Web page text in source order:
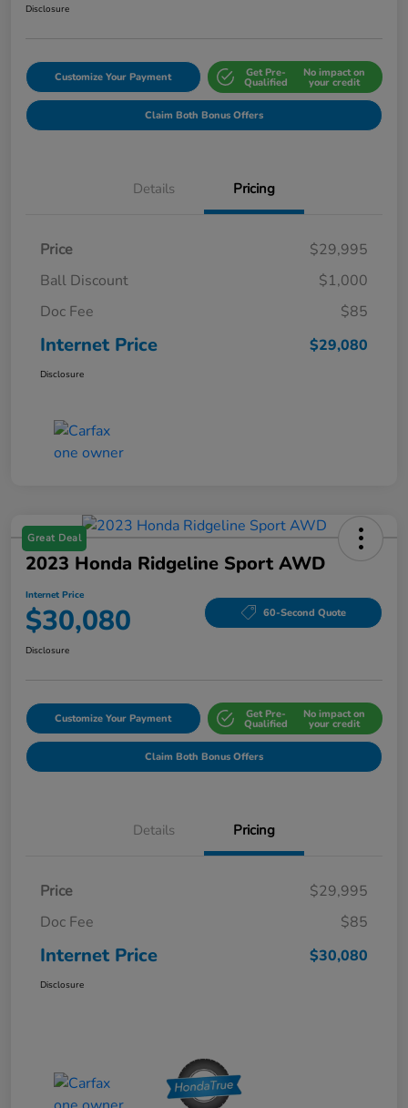
Disclosure
Customize Your Payment Get Pre-
Qualified
No impact on
your credit
Claim Both Bonus Offers
Details Pricing
Price
$29,995
Ball Discount
$1,000
Doc Fee
$85
Internet Price $29,080
Disclosure
Great Deal
2023 Honda Ridgeline Sport AWD
Internet Price
$30,080 60-Second Quote
Disclosure
Customize Your Payment Get Pre-
Qualified
No impact on
your credit
Claim Both Bonus Offers
Details Pricing
Price
$29,995
Doc Fee
$85
Internet Price $30,080
Disclosure